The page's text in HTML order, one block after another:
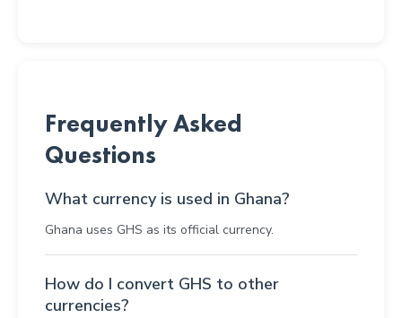
Frequently Asked
Questions
What currency is used in Ghana?
Ghana uses GHS as its official currency.
How do I convert GHS to other
currencies?